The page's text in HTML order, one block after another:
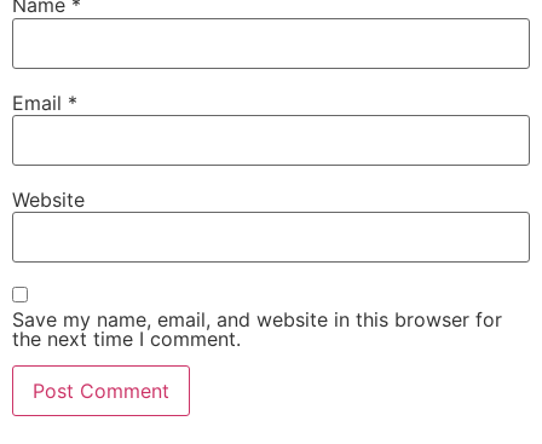
Name *
Email *
Website
Save my name, email, and website in this browser for
the next time I comment.